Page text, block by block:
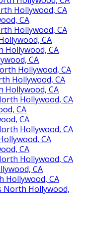
Hollywood, CA
CA
Hollywood, CA
CA
Hollywood, CA
CA
Hollywood, CA
Hollywood, CA
Hollywood, CA
Hollywood, CA
CA
CA
Hollywood, CA
CA
CA
Hollywood, CA
CA
Hollywood, CA
North Hollywood,